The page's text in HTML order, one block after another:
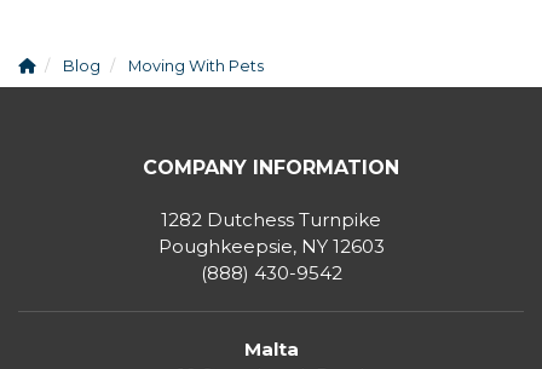
Blog Moving With Pets
COMPANY INFORMATION
1282 Dutchess Turnpike
Poughkeepsie, NY 12603
(888) 430-9542
Malta